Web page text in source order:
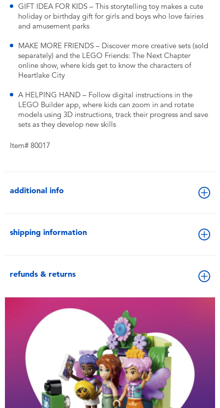
GIFT IDEA FOR KIDS – This storytelling toy makes a cute
holiday or birthday gift for girls and boys who love fairies
and amusement parks
MAKE MORE FRIENDS – Discover more creative sets (sold
separately) and the LEGO Friends: The Next Chapter
online show, where kids get to know the characters of
Heartlake City
A HELPING HAND – Follow digital instructions in the
LEGO Builder app, where kids can zoom in and rotate
models using 3D instructions, track their progress and save
sets as they develop new skills
Item# 80017
additional info
shipping information
refunds & returns